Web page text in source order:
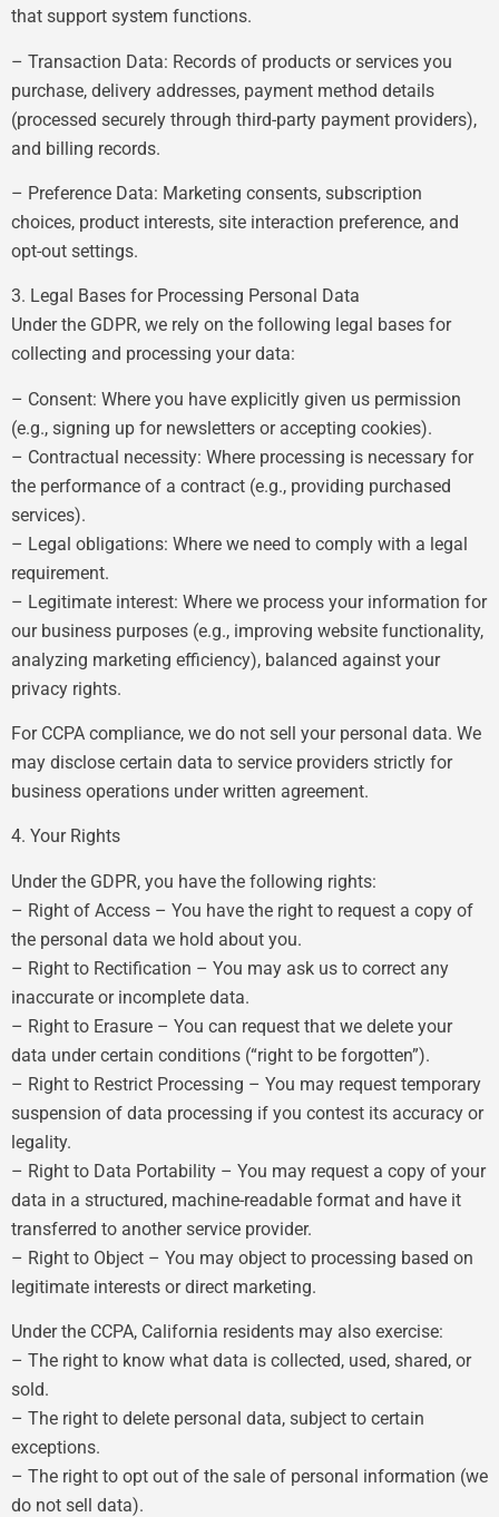
that support system functions.
– Transaction Data: Records of products or services you
purchase, delivery addresses, payment method details
(processed securely through third-party payment providers),
and billing records.
– Preference Data: Marketing consents, subscription
choices, product interests, site interaction preference, and
opt-out settings.
3. Legal Bases for Processing Personal Data
Under the GDPR, we rely on the following legal bases for
collecting and processing your data:
– Consent: Where you have explicitly given us permission
(e.g., signing up for newsletters or accepting cookies).
– Contractual necessity: Where processing is necessary for
the performance of a contract (e.g., providing purchased
services).
– Legal obligations: Where we need to comply with a legal
requirement.
– Legitimate interest: Where we process your information for
our business purposes (e.g., improving website functionality,
analyzing marketing efficiency), balanced against your
privacy rights.
For CCPA compliance, we do not sell your personal data. We
may disclose certain data to service providers strictly for
business operations under written agreement.
4. Your Rights
Under the GDPR, you have the following rights:
– Right of Access – You have the right to request a copy of
the personal data we hold about you.
– Right to Rectification – You may ask us to correct any
inaccurate or incomplete data.
– Right to Erasure – You can request that we delete your
data under certain conditions (“right to be forgotten”).
– Right to Restrict Processing – You may request temporary
suspension of data processing if you contest its accuracy or
legality.
– Right to Data Portability – You may request a copy of your
data in a structured, machine-readable format and have it
transferred to another service provider.
– Right to Object – You may object to processing based on
legitimate interests or direct marketing.
Under the CCPA, California residents may also exercise:
– The right to know what data is collected, used, shared, or
sold.
– The right to delete personal data, subject to certain
exceptions.
– The right to opt out of the sale of personal information (we
do not sell data).